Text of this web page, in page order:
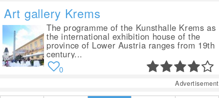
Art gallery Krems
The programme of the Kunsthalle Krems as
the international exhibition house of the
province of Lower Austria ranges from 19th
century...
0
Advertisement